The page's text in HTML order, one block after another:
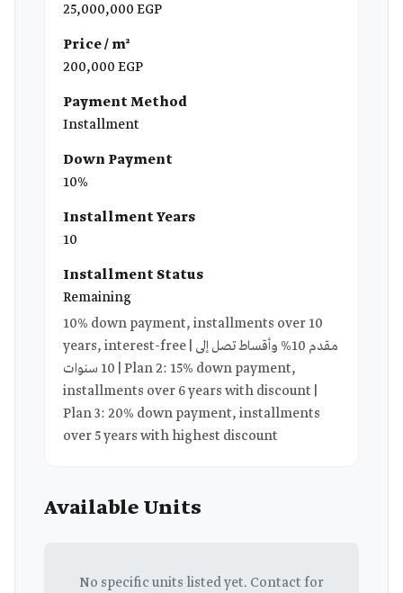
25,000,000 EGP
Price / m²
200,000 EGP
Payment Method
Installment
Down Payment
10%
Installment Years
10
Installment Status
Remaining
10% down payment, installments over 10
years, interest-free | مقدم 10% وأقساط تصل إلى
10 سنوات | Plan 2: 15% down payment,
installments over 6 years with discount |
Plan 3: 20% down payment, installments
over 5 years with highest discount
Available Units
No specific units listed yet. Contact for